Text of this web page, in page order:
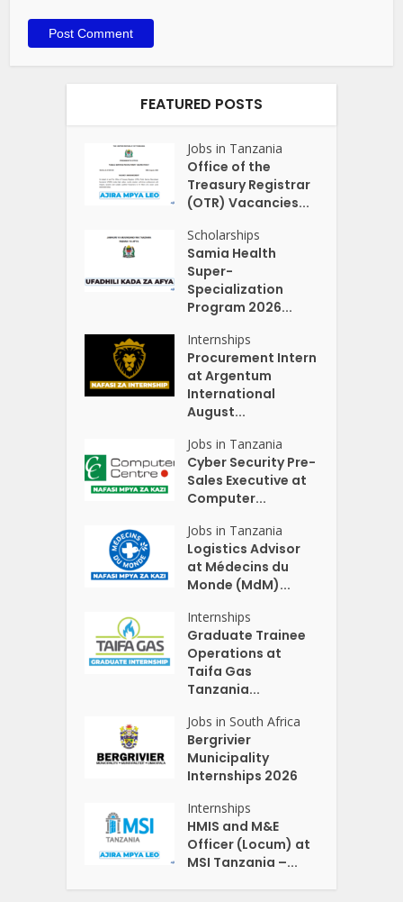
FEATURED POSTS
Jobs in Tanzania
Office of the
Treasury Registrar
(OTR) Vacancies...
Scholarships
Samia Health
Super-
Specialization
Program 2026...
Internships
Procurement Intern
at Argentum
International
August...
Jobs in Tanzania
Cyber Security Pre-
Sales Executive at
Computer...
Jobs in Tanzania
Logistics Advisor
at Médecins du
Monde (MdM)...
Internships
Graduate Trainee
Operations at
Taifa Gas
Tanzania...
Jobs in South Africa
Bergrivier
Municipality
Internships 2026
Internships
HMIS and M&E
Officer (Locum) at
MSI Tanzania –...